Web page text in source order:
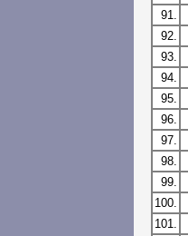
91.
92.
93.
94.
95.
96.
97.
98.
99.
100.
101.